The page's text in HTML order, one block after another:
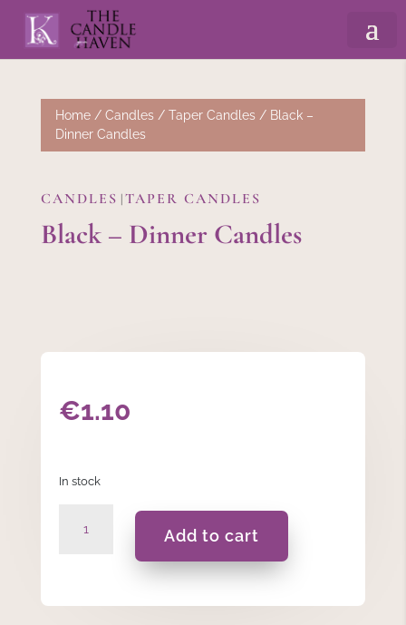
Home/ Candles/ Taper Candles/ Black –
Dinner Candles
CANDLES |TAPER CANDLES
Black – Dinner Candles
€1.10
In stock
Add to cart